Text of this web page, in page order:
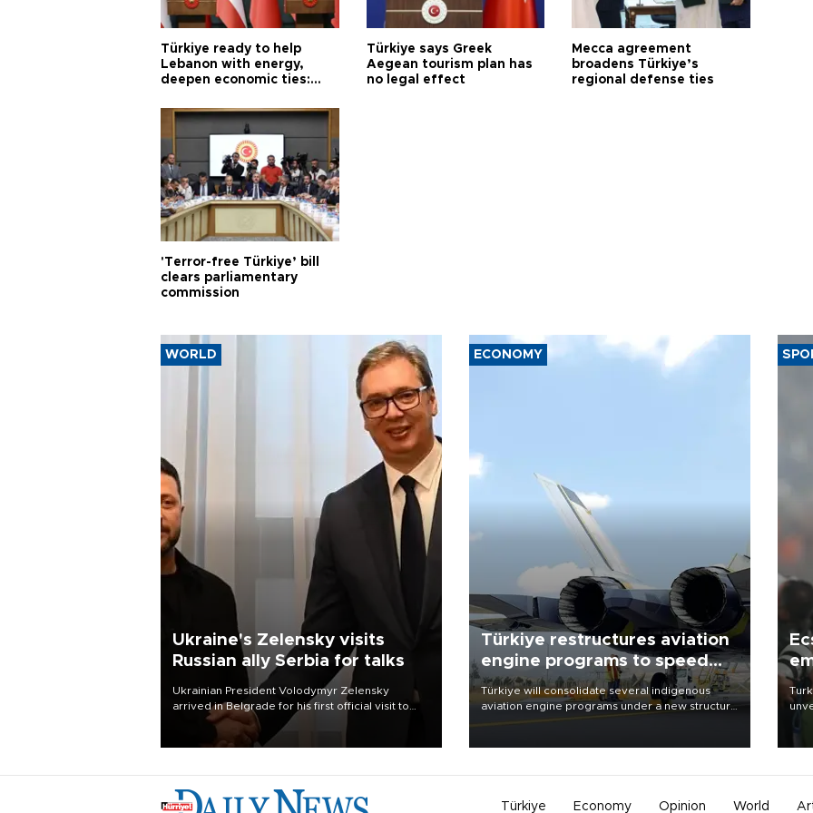
Türkiye ready to help
Lebanon with energy,
deepen economic ties:
Türkiye says Greek
Aegean tourism plan has
no legal effect
Mecca agreement
broadens Türkiye’s
regional defense ties
'Terror-free Türkiye’ bill
clears parliamentary
commission
WORLD
Ukraine's Zelensky visits
Russian ally Serbia for talks
Ukrainian President Volodymyr Zelensky
arrived in Belgrade for his first official visit to
Serbia, where he was due to hold talks with
President Aleksandar Vučić on economic
ECONOMY
Türkiye restructures aviation
engine programs to speed
development
Türkiye will consolidate several indigenous
aviation engine programs under a new structure
Türkiye Economy Opinion World